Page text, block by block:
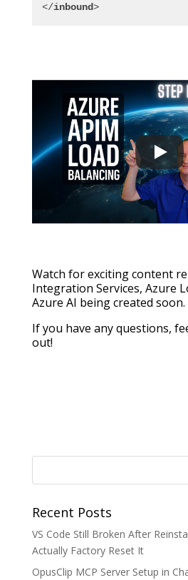
</inbound>
Watch for exciting content
Integration Services, Azure
Azure AI being created soon.
If you have any questions,
out!
Recent Posts
VS Code Still Broken After
Actually Factory Reset It
OpusClip MCP Server Setup in